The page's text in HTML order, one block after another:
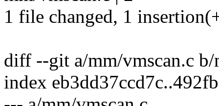
1 file changed, 1
diff --git a/mm/vmscan.c b/
index